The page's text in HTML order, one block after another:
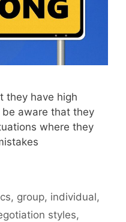
they have high
aware that they
where they
, group, individual,
styles,